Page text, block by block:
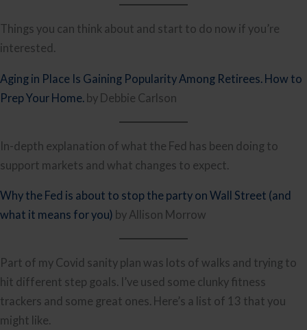
Things you can think about and start to do now if you’re
interested.
Aging in Place Is Gaining Popularity Among Retirees. How to
Prep Your Home. by Debbie Carlson
In-depth explanation of what the Fed has been doing to
support markets and what changes to expect.
Why the Fed is about to stop the party on Wall Street (and
what it means for you) by Allison Morrow
Part of my Covid sanity plan was lots of walks and trying to
hit different step goals. I’ve used some clunky fitness
trackers and some great ones. Here’s a list of 13 that you
might like.